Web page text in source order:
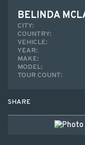
BELINDA
CITY:
COUNTRY:
VEHICLE:
YEAR:
MAKE:
MODEL:
TOUR COUNT:
SHARE